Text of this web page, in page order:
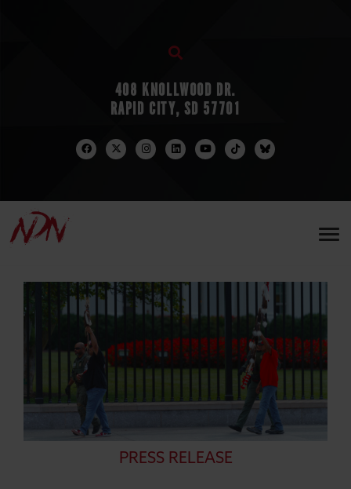
408 KNOLLWOOD DR.
RAPID CITY, SD 57701
PRESS RELEASE